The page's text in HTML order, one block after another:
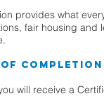
provides what
fair housing and
Completion
will receive a